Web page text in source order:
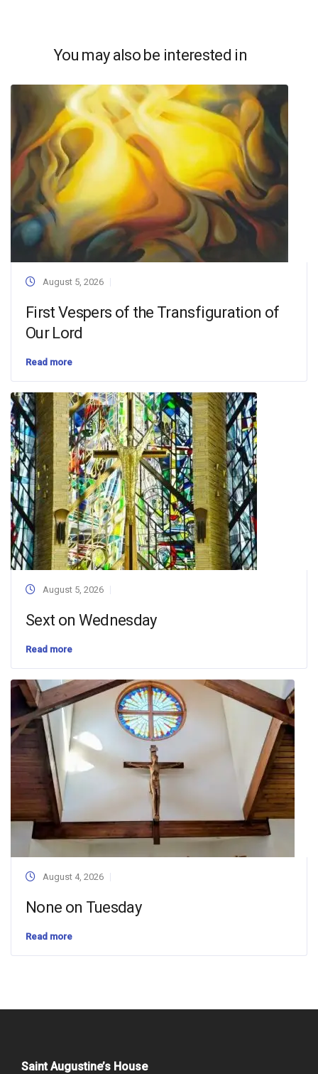
You may also be interested in
August 5, 2026
First Vespers of the Transfiguration of
Our Lord
Read more
August 5, 2026
Sext on Wednesday
Read more
August 4, 2026
None on Tuesday
Read more
Saint Augustine’s House